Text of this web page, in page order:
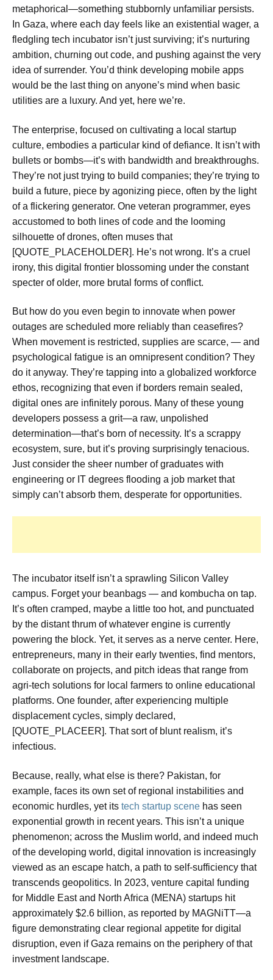
metaphorical—something stubbornly unfamiliar persists.
In Gaza, where each day feels like an existential wager, a
fledgling tech incubator isn’t just surviving; it’s nurturing
ambition, churning out code, and pushing against the very
idea of surrender. You’d think developing mobile apps
would be the last thing on anyone’s mind when basic
utilities are a luxury. And yet, here we’re.
The enterprise, focused on cultivating a local startup
culture, embodies a particular kind of defiance. It isn’t with
bullets or bombs—it’s with bandwidth and breakthroughs.
They’re not just trying to build companies; they’re trying to
build a future, piece by agonizing piece, often by the light
of a flickering generator. One veteran programmer, eyes
accustomed to both lines of code and the looming
silhouette of drones, often muses that
[QUOTE_PLACEHOLDER]. He’s not wrong. It’s a cruel
irony, this digital frontier blossoming under the constant
specter of older, more brutal forms of conflict.
But how do you even begin to innovate when power
outages are scheduled more reliably than ceasefires?
When movement is restricted, supplies are scarce, — and
psychological fatigue is an omnipresent condition? They
do it anyway. They’re tapping into a globalized workforce
ethos, recognizing that even if borders remain sealed,
digital ones are infinitely porous. Many of these young
developers possess a grit—a raw, unpolished
determination—that’s born of necessity. It’s a scrappy
ecosystem, sure, but it’s proving surprisingly tenacious.
Just consider the sheer number of graduates with
engineering or IT degrees flooding a job market that
simply can’t absorb them, desperate for opportunities.
The incubator itself isn’t a sprawling Silicon Valley
campus. Forget your beanbags — and kombucha on tap.
It’s often cramped, maybe a little too hot, and punctuated
by the distant thrum of whatever engine is currently
powering the block. Yet, it serves as a nerve center. Here,
entrepreneurs, many in their early twenties, find mentors,
collaborate on projects, and pitch ideas that range from
agri-tech solutions for local farmers to online educational
platforms. One founder, after experiencing multiple
displacement cycles, simply declared,
[QUOTE_PLACEER]. That sort of blunt realism, it’s
infectious.
Because, really, what else is there? Pakistan, for
example, faces its own set of regional instabilities and
economic hurdles, yet its tech startup scene has seen
exponential growth in recent years. This isn’t a unique
phenomenon; across the Muslim world, and indeed much
of the developing world, digital innovation is increasingly
viewed as an escape hatch, a path to self-sufficiency that
transcends geopolitics. In 2023, venture capital funding
for Middle East and North Africa (MENA) startups hit
approximately $2.6 billion, as reported by MAGNiTT—a
figure demonstrating clear regional appetite for digital
disruption, even if Gaza remains on the periphery of that
investment landscape.